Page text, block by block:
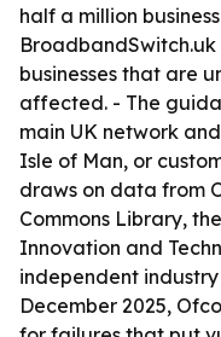
half a million
businesses that are
affected. - The
main UK network
Isle of Man, or
draws on data from
Commons Library,
Innovation and
independent
December 2025,